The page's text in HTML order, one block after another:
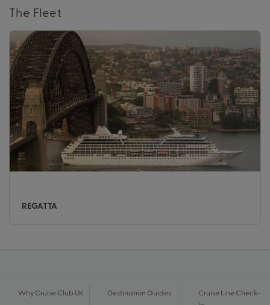
The Fleet
REGATTA
Why Cruise Club UK Destination Guides
Cruise Line Check-